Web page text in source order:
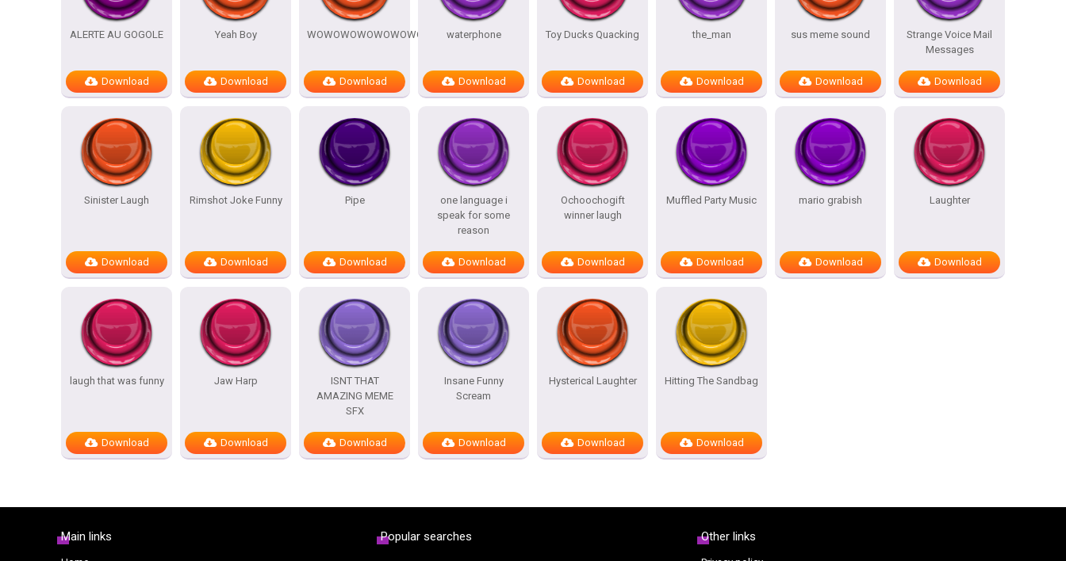
ALERTE AU GOGOLE
Download
Yeah Boy
Download
WOWOWOWOWOWOWOW
Download
waterphone
Download
Toy Ducks Quacking
Download
the_man
Download
sus meme sound
Download
Strange Voice Mail
Messages
Download
Sinister Laugh
Download
Rimshot Joke Funny
Download
Pipe
Download
one language i
speak for some
reason
Download
Ochoochogift
winner laugh
Download
Muffled Party Music
Download
mario grabish
Download
Laughter
Download
laugh that was funny
Download
Jaw Harp
Download
ISNT THAT
AMAZING MEME
SFX
Download
Insane Funny
Scream
Download
Hysterical Laughter
Download
Hitting The Sandbag
Download
Main links Popular searches Other links